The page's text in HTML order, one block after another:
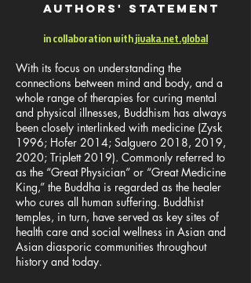
Authors' statement
in collaboration withjivaka.net.global
With its focus on understanding the
connections between mind and body, and a
whole range of therapies for curing mental
and physical illnesses, Buddhism has always
been closely interlinked with medicine (Zysk
1996; Hofer 2014; Salguero 2018, 2019,
2020; Triplett 2019). Commonly referred to
as the “Great Physician” or “Great Medicine
King,” the Buddha is regarded as the healer
who cures all human suffering. Buddhist
temples, in turn, have served as key sites of
health care and social wellness in Asian and
Asian diasporic communities throughout
history and today.